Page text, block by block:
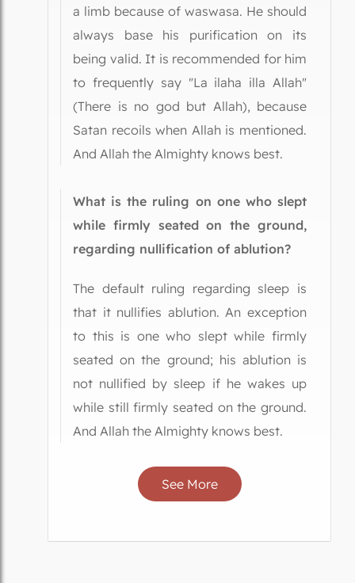
a limb because of waswasa. He should
always base his purification on its
being valid. It is recommended for him
to frequently say "La ilaha illa Allah"
(There is no god but Allah), because
Satan recoils when Allah is mentioned.
And Allah the Almighty knows best.
What is the ruling on one who slept
while firmly seated on the ground,
regarding nullification of ablution?
The default ruling regarding sleep is
that it nullifies ablution. An exception
to this is one who slept while firmly
seated on the ground; his ablution is
not nullified by sleep if he wakes up
while still firmly seated on the ground.
And Allah the Almighty knows best.
See More